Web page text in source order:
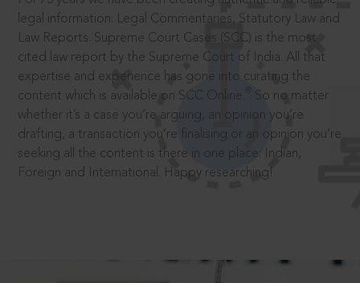
legal information: Legal Commentaries, Statutory Law and
Law Reports. Supreme Court Cases (SCC) is the most
cited law report by the Supreme Court of India. All that
expertise and experience has gone into curating the
content which is available on SCC Online.
So no matter
whether it’s a case you’re arguing, an opinion you’re
drafting, a transaction you’re finalising or an opinion you’re
seeking all the content is there in one place: Indian,
Foreign and International. Happy researching!